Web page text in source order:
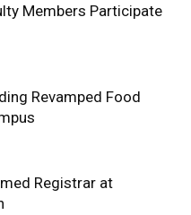
Members Participate
Revamped Food
Registrar at